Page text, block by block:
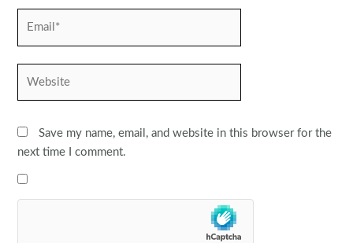
Save my name, email, and website in this browser for the
next time I comment.